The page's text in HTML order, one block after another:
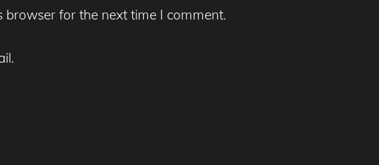
browser for the next time I comment.